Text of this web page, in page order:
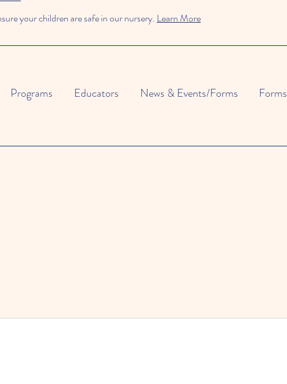
your children are safe in our nursery. Learn More
Programs Educators News & Events/Forms Forms